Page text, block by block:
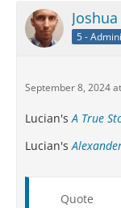
Joshua
5 -
September 8, 2024
Lucian'sA True
Lucian's
Quote